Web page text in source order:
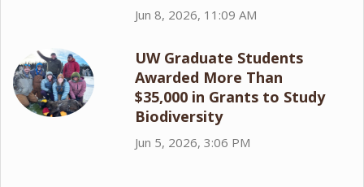
Jun 8, 2026, 11:09 AM
UW Graduate Students
Awarded More Than
$35,000 in Grants to Study
Biodiversity
Jun 5, 2026, 3:06 PM